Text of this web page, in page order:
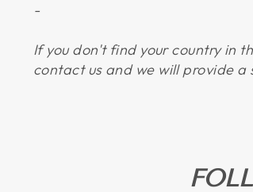
-
If you don't find your country in
contact us and we will provide a